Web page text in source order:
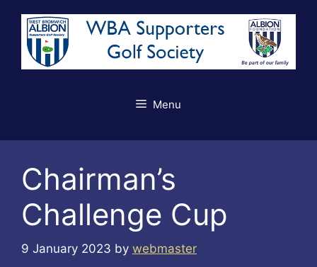
content
Menu
Chairman’s
Challenge Cup
9 January 2023 by webmaster